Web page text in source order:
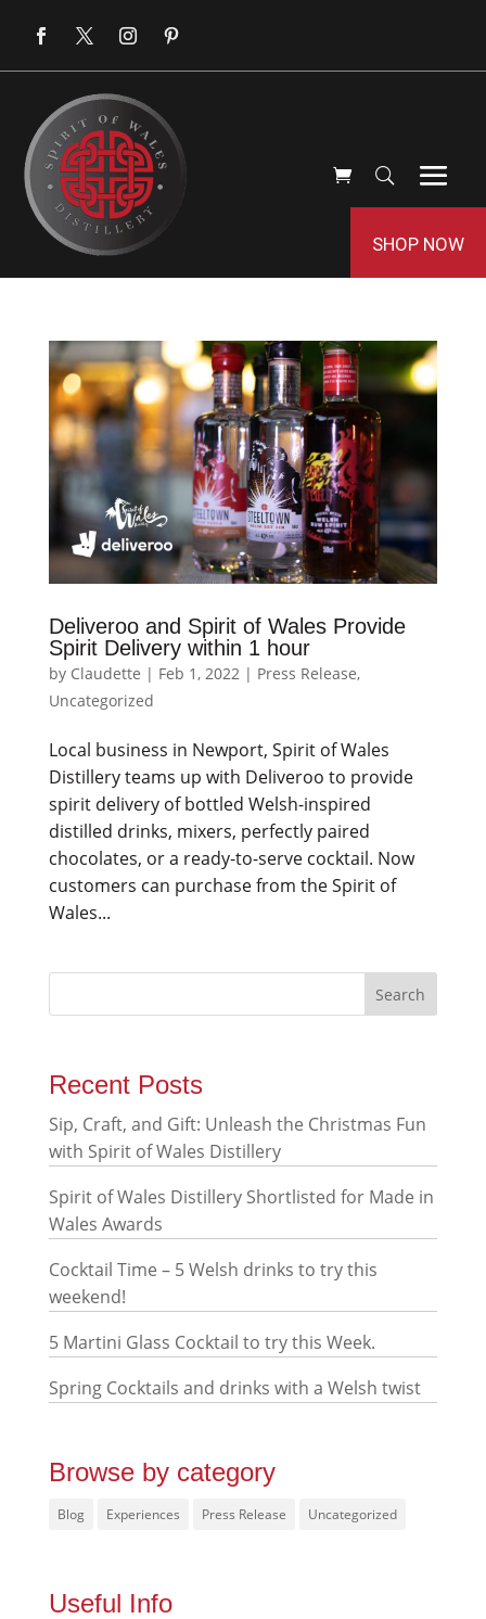
SHOP NOW
Deliveroo and Spirit of Wales Provide
Spirit Delivery within 1 hour
by Claudette | Feb 1, 2022| Press Release,
Uncategorized
Local business in Newport, Spirit of Wales
Distillery teams up with Deliveroo to provide
spirit delivery of bottled Welsh-inspired
distilled drinks, mixers, perfectly paired
chocolates, or a ready-to-serve cocktail. Now
customers can purchase from the Spirit of
Wales...
Recent Posts
Sip, Craft, and Gift: Unleash the Christmas Fun
with Spirit of Wales Distillery
Spirit of Wales Distillery Shortlisted for Made in
Wales Awards
Cocktail Time – 5 Welsh drinks to try this
weekend!
5 Martini Glass Cocktail to try this Week.
Spring Cocktails and drinks with a Welsh twist
Browse by category
Blog Experiences Press Release Uncategorized
Useful Info